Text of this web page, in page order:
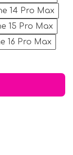
14 Pro Max
15 Pro Max
16 Pro Max